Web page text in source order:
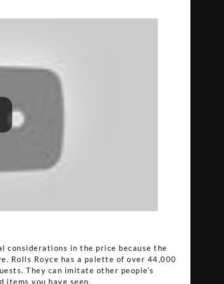
considerations in the price because the
Rolls Royce has a palette of over 44,000
They can imitate other people’s
you have seen.